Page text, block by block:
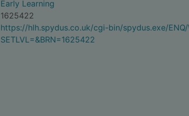
Early Learning
1625422
https://hlh.spydus.co.uk/cgi-bin/spydus.exe/ENQ/
SETLVL=&BRN=1625422